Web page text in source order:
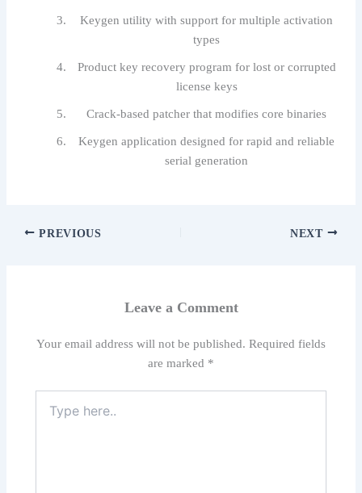
Keygen utility with support for multiple activation
types
Product key recovery program for lost or corrupted
license keys
Crack-based patcher that modifies core binaries
Keygen application designed for rapid and reliable
serial generation
PREVIOUS NEXT
Leave a Comment
Your email address will not be published. Required fields
are marked *
here..